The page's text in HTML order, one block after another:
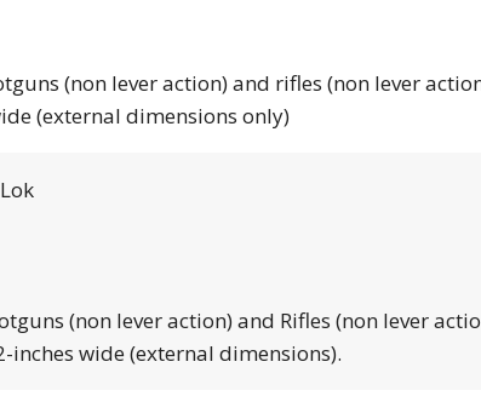
(non lever action) and rifles (non lever
(external dimensions only)
(non lever action) and Rifles (non lever
inches wide (external dimensions).